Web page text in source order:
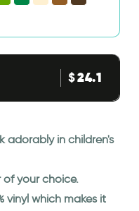
$24.1
adorably in children's
of your choice.
vinyl which makes it